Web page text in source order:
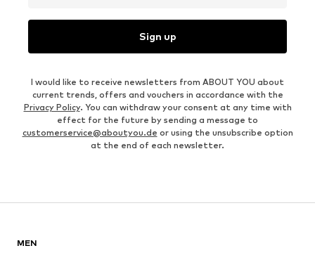
Sign up
I would like to receive newsletters from ABOUT YOU about
current trends, offers and vouchers in accordance with the
Privacy Policy. You can withdraw your consent at any time with
effect for the future by sending a message to
customerservice@aboutyou.de or using the unsubscribe option
at the end of each newsletter.
MEN